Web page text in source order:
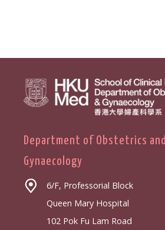
Department of Obstetrics and
Gynaecology
6/F, Professorial Block
Queen Mary Hospital
102 Pok Fu Lam Road